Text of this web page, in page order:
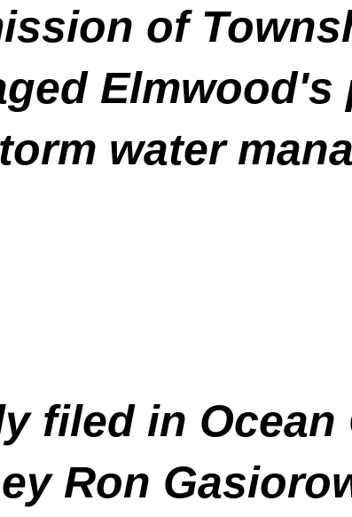
of
Elmwood's
water
filed in Ocean
Ron